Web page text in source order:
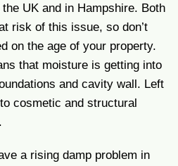
UK and in Hampshire. Both
risk of this issue, so don’t
on the age of your property.
that moisture is getting into
and cavity wall. Left
cosmetic and structural
a rising damp problem in